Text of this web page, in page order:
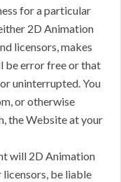
for a particular
2D Animation
licensors, makes
be error free or that
uninterrupted. You
or otherwise
the Website at your
will 2D Animation
be liable